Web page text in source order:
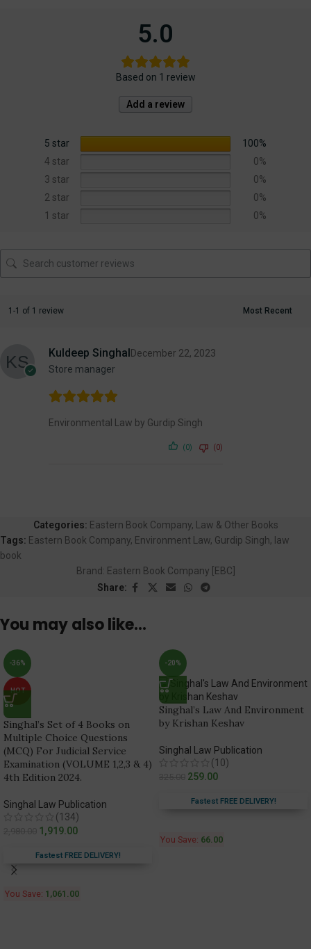
5.0
Based on 1 review
Add a review
5 star
100%
4 star
0%
3 star
0%
2 star
0%
1 star
0%
1-1 of 1 review
Kuldeep Singhal
Store manager
December 22, 2023
Environmental Law by Gurdip Singh
(0) (0)
Categories: Eastern Book Company,
Law & Other Books
Tags: Eastern Book Company, Environment Law, Gurdip Singh, law
book
Brand: Eastern Book Company [EBC]
Share:
You may also like…
-36%
HOT
Singhal’s Set of 4 Books on
Multiple Choice Questions
(MCQ) For Judicial Service
Examination (VOLUME 1,2,3 & 4)
4th Edition 2024.
Singhal Law Publication
(134)
1,919.00
Fastest FREE DELIVERY!
You Save: 1,061.00
-20%
Singhal’s Law And Environment
by Krishan Keshav
Singhal Law Publication
(10)
259.00
Fastest FREE DELIVERY!
You Save: 66.00